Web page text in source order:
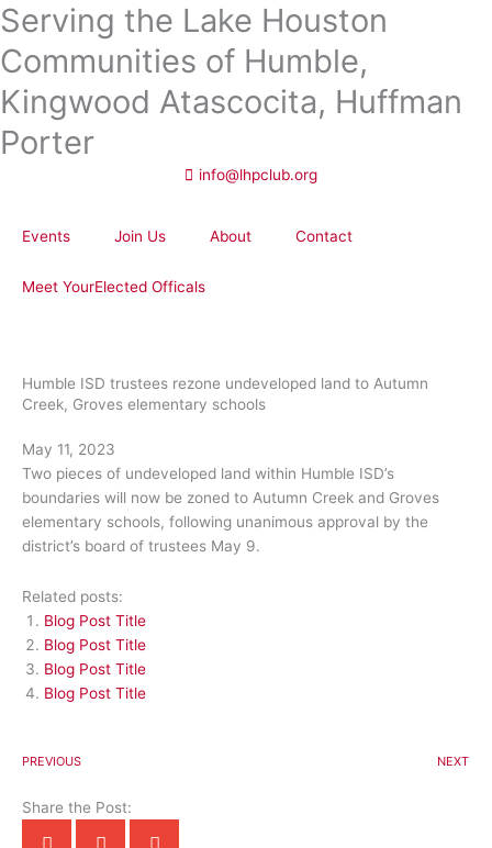
Skip
to
content
Serving the Lake Houston
Communities of Humble,
Kingwood Atascocita, Huffman
Porter
info@lhpclub.org
Events Join Us About Contact
Meet YourElected Officals
Humble ISD trustees rezone undeveloped land to Autumn
Creek, Groves elementary schools
May 11, 2023
Two pieces of undeveloped land within Humble ISD’s
boundaries will now be zoned to Autumn Creek and Groves
elementary schools, following unanimous approval by the
district’s board of trustees May 9.
Related posts:
Blog Post Title
Blog Post Title
Blog Post Title
Blog Post Title
PREVIOUS NEXT
Share the Post: